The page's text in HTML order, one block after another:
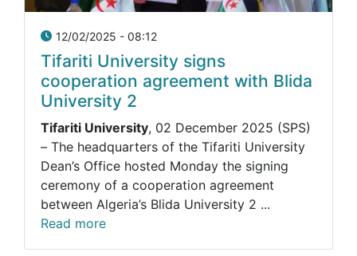
12/02/2025 - 08:12
Tifariti University signs
cooperation agreement with Blida
University 2
Tifariti University, 02 December 2025 (SPS)
– The headquarters of the Tifariti University
Dean’s Office hosted Monday the signing
ceremony of a cooperation agreement
between Algeria’s Blida University 2 ...
Read more